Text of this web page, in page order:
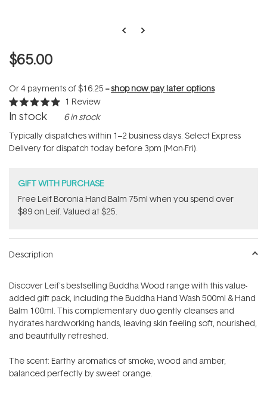
$65.00
Or 4 payments of$16.25 --shop now pay later options
Rated
5.0
of
5
stars
1 Review
In stock 6 in stock
Typically dispatches within 1–2 business days. Select Express
Delivery for dispatch today before 3pm (Mon-Fri).
GIFT WITH PURCHASE
​Free Leif Boronia Hand Balm 75ml when you spend over
$89 on Leif. Valued at $25.
Description
Discover Leif's bestselling Buddha Wood range with this value-
added gift pack, including the Buddha Hand Wash 500ml & Hand
Balm 100ml. This complementary duo gently cleanses and
hydrates hardworking hands, leaving skin feeling soft, nourished,
and beautifully refreshed.
The scent: Earthy aromatics of smoke, wood and amber,
balanced perfectly by sweet orange.